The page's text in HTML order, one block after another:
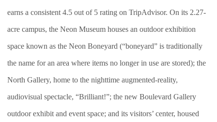
earns a consistent 4.5 out of 5 rating on TripAdvisor. On its 2.27-
acre campus, the Neon Museum houses an outdoor exhibition
space known as the Neon Boneyard (“boneyard” is traditionally
the name for an area where items no longer in use are stored); the
North Gallery, home to the nighttime augmented-reality,
audiovisual spectacle, “Brilliant!”; the new Boulevard Gallery
outdoor exhibit and event space; and its visitors’ center, housed